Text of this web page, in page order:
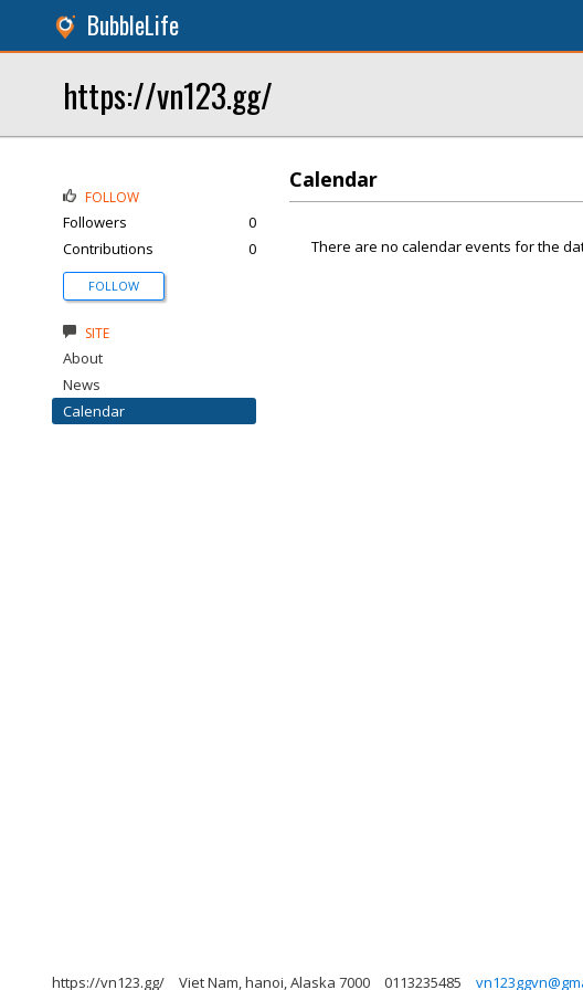
BubbleLife
https://vn123.gg/
Calendar
There are no calendar events for the
FOLLOW
Followers
0
Contributions
0
FOLLOW
SITE
About
News
Calendar
https://vn123.gg/ Viet Nam, hanoi, Alaska 7000 0113235485